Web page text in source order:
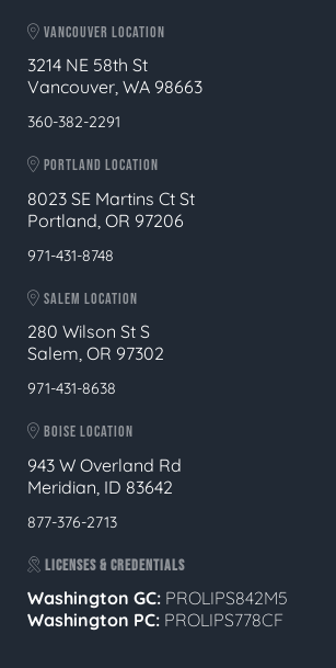
VANCOUVER LOCATION
3214 NE 58th St
Vancouver, WA 98663
360-382-2291
PORTLAND LOCATION
8023 SE Martins Ct St
Portland, OR 97206
971-431-8748
SALEM LOCATION
280 Wilson St S
Salem, OR 97302
971-431-8638
BOISE LOCATION
943 W Overland Rd
Meridian, ID 83642
877-376-2713
LICENSES & CREDENTIALS
Washington GC: PROLIPS842M5
Washington PC: PROLIPS778CF